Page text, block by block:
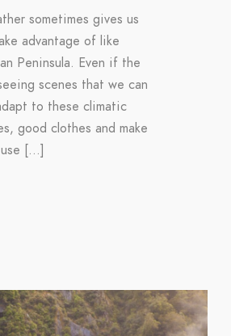
sometimes gives us
advantage of like
Peninsula. Even if the
scenes that we can
to these climatic
good clothes and make
use […]